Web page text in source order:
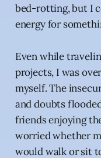
bed-rotting, but I
energy for
Even while
projects, I was
myself. The
and doubts
friends enjoying
worried whether
would walk or sit